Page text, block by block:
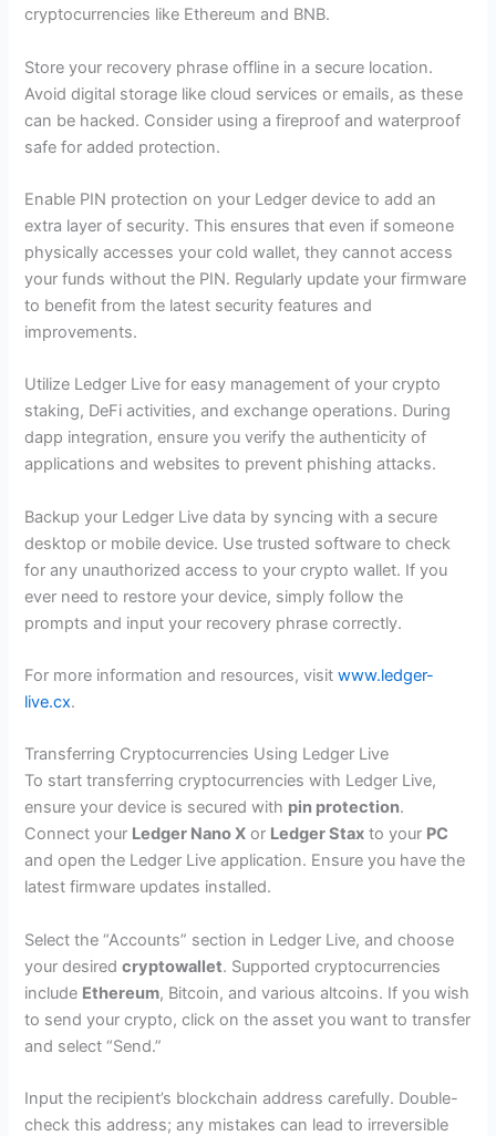
cryptocurrencies like Ethereum and BNB.
Store your recovery phrase offline in a secure location.
Avoid digital storage like cloud services or emails, as these
can be hacked. Consider using a fireproof and waterproof
safe for added protection.
Enable PIN protection on your Ledger device to add an
extra layer of security. This ensures that even if someone
physically accesses your cold wallet, they cannot access
your funds without the PIN. Regularly update your firmware
to benefit from the latest security features and
improvements.
Utilize Ledger Live for easy management of your crypto
staking, DeFi activities, and exchange operations. During
dapp integration, ensure you verify the authenticity of
applications and websites to prevent phishing attacks.
Backup your Ledger Live data by syncing with a secure
desktop or mobile device. Use trusted software to check
for any unauthorized access to your crypto wallet. If you
ever need to restore your device, simply follow the
prompts and input your recovery phrase correctly.
For more information and resources, visitwww.ledger-
live.cx.
Transferring Cryptocurrencies Using Ledger Live
To start transferring cryptocurrencies with Ledger Live,
ensure your device is secured with pin protection.
Connect your Ledger Nano X or Ledger Stax to your PC
and open the Ledger Live application. Ensure you have the
latest firmware updates installed.
Select the “Accounts” section in Ledger Live, and choose
your desiredcryptowallet. Supported cryptocurrencies
include Ethereum, Bitcoin, and various altcoins. If you wish
to send your crypto, click on the asset you want to transfer
and select “Send.”
Input the recipient’s blockchain address carefully. Double-
check this address; any mistakes can lead to irreversible